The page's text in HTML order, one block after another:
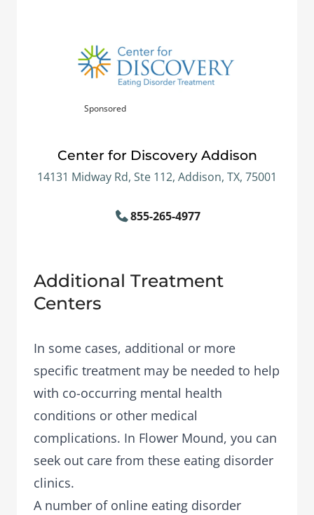
Sponsored
Center for Discovery Addison
14131 Midway Rd, Ste 112, Addison, TX, 75001
855-265-4977
Additional Treatment
Centers
In some cases, additional or more
specific treatment may be needed to help
with co-occurring mental health
conditions or other medical
complications. In Flower Mound, you can
seek out care from these eating disorder
clinics.
A number of online eating disorder